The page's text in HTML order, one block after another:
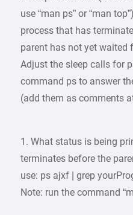
use “man ps” or “man
process that has
parent has not yet waited
Adjust the sleep calls for
command ps to answer
(add them as comments
1. What status is being
terminates before the
use: ps ajxf | grep
Note: run the command